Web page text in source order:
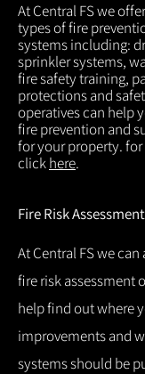
At Central FS we
types of fire
systems including:
sprinkler systems,
fire safety training,
protections and
operatives can help
fire prevention and
for your property.
clickhere.
Fire Risk
At Central FS we
fire risk assessment
help find out where
improvements and
systems should be